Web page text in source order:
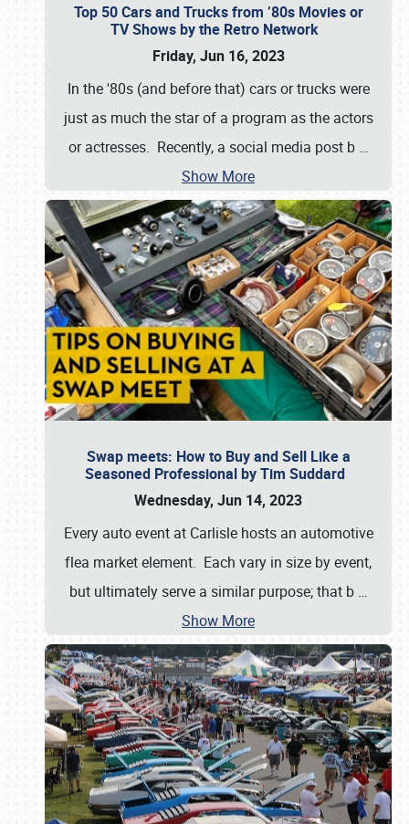
Top 50 Cars and Trucks from ’80s Movies or
TV Shows by the Retro Network
Friday, Jun 16, 2023
In the '80s (and before that) cars or trucks were
just as much the star of a program as the actors
or actresses. Recently, a social media post b …
Show More
Swap meets: How to Buy and Sell Like a
Seasoned Professional by Tim Suddard
Wednesday, Jun 14, 2023
Every auto event at Carlisle hosts an automotive
flea market element. Each vary in size by event,
but ultimately serve a similar purpose; that b …
Show More